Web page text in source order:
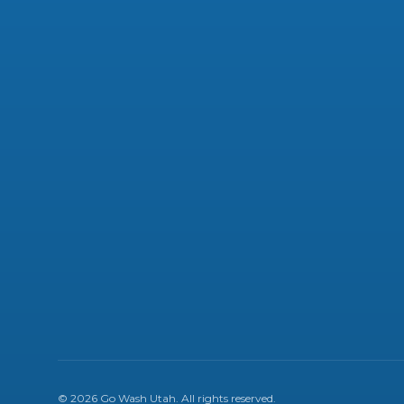
© 2026 Go Wash Utah. All rights reserved.